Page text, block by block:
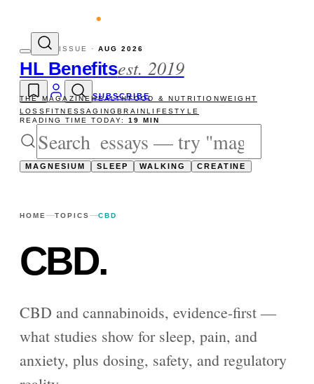
The newsletter — one essay,
ISSUE · AUG 2026
HL Benefitsest. 2019
SUBSCRIBE
THE MAGAZINEHEALTHFOOD & NUTRITIONWEIGHT
LOSSFITNESSAGINGBRAINLIFESTYLE
READING TIME TODAY: 19 MIN
MAGNESIUM SLEEP WALKING CREATINE
HOME TOPICS CBD
CBD.
CBD and cannabinoids, evidence-first —
what studies show for sleep, pain, and
anxiety, plus dosing, safety, and regulatory